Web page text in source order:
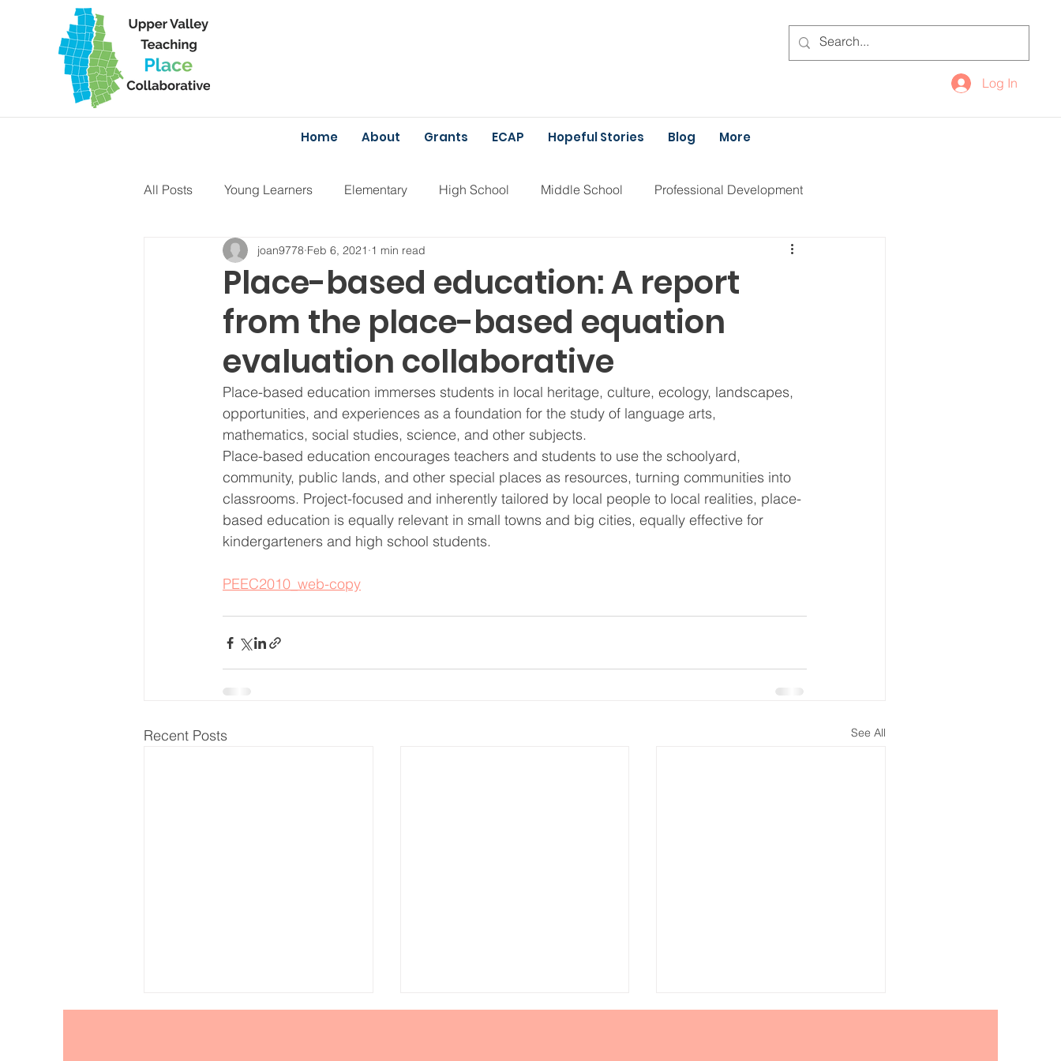
Log In
Home About Grants ECAP Hopeful Stories Blog More
All Posts Young Learners Elementary High School Middle School Professional Development
Curriculum Funding
Place-based education: A report
from the place-based equation
evaluation collaborative
joan9778 Feb 6, 2021 1 min read
Place-based education immerses students in local heritage, culture, ecology, landscapes,
opportunities, and experiences as a foundation for the study of language arts,
mathematics, social studies, science, and other subjects.
Place-based education encourages teachers and students to use the schoolyard,
community, public lands, and other special places as resources, turning communities into
classrooms. Project-focused and inherently tailored by local people to local realities, place-
based education is equally relevant in small towns and big cities, equally effective for
kindergarteners and high school students.
PEEC2010_web-copy
Recent Posts See All